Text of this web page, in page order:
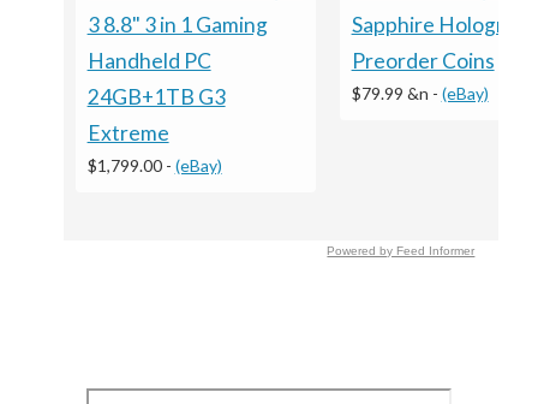
3 8.8" 3 in 1 Gaming
Handheld PC
24GB+1TB G3
Extreme
$1,799.00- (eBay)
Sapphire
Preorder Coins
$79.99 &n - (eBay)
Powered by Feed Informer